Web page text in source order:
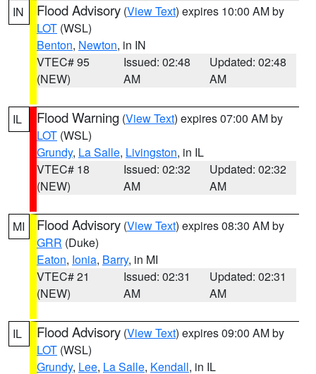
IN Flood Advisory (View Text) expires 10:00 AM by
LOT (WSL)
Benton, Newton, in IN
VTEC# 95
(NEW)
Issued: 02:48
AM
Updated: 02:48
AM
IL Flood Warning (View Text) expires 07:00 AM by
LOT (WSL)
Grundy, La Salle, Livingston, in IL
VTEC# 18
(NEW)
Issued: 02:32
AM
Updated: 02:32
AM
MI Flood Advisory (View Text) expires 08:30 AM by
GRR (Duke)
Eaton, Ionia, Barry, in MI
VTEC# 21
(NEW)
Issued: 02:31
AM
Updated: 02:31
AM
IL Flood Advisory (View Text) expires 09:00 AM by
LOT (WSL)
Grundy, Lee, La Salle, Kendall, in IL